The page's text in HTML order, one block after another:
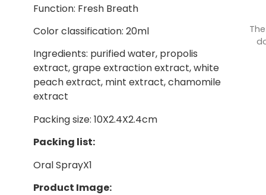
Function: Fresh Breath
Color classification: 20ml
Ingredients: purified water, propolis
extract, grape extraction extract, white
peach extract, mint extract, chamomile
extract
Packing size: 10X2.4X2.4cm
Packing list:
Oral SprayX1
Product Image: